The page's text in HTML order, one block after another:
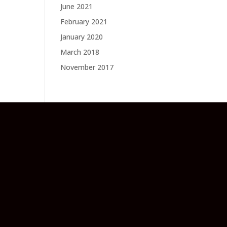
June 2021
February 2021
January 2020
March 2018
November 2017